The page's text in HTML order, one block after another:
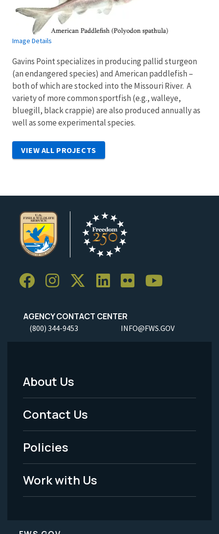
Image Details
Gavins Point specializes in producing pallid sturgeon
(an endangered species) and American paddlefish –
both of which are stocked into the Missouri River. A
variety of more common sportfish (e.g., walleye,
bluegill, black crappie) are also produced annually as
well as some experimental species.
VIEW ALL PROJECTS
AGENCY CONTACT CENTER
(800) 344-9453 INFO@FWS.GOV
Footer
Menu
-
Legal
About Us
Contact Us
Policies
Work with Us